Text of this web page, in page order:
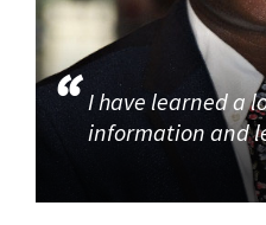
I have learned a
information and